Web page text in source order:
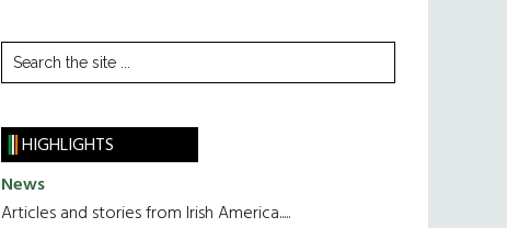
Primary
Sidebar
Search
the
HIGHLIGHTS
News
Articles and stories from Irish America.....